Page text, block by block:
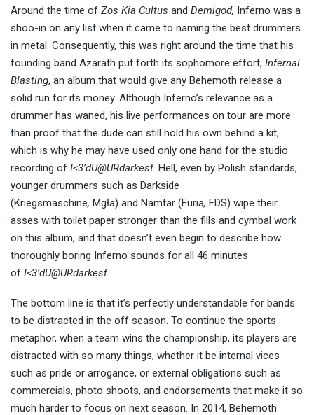
Around the time of Zos Kia Cultus and Demigod, Inferno was a
shoo-in on any list when it came to naming the best drummers
in metal. Consequently, this was right around the time that his
founding band Azarath put forth its sophomore effort, Infernal
Blasting, an album that would give any Behemoth release a
solid run for its money. Although Inferno’s relevance as a
drummer has waned, his live performances on tour are more
than proof that the dude can still hold his own behind a kit,
which is why he may have used only one hand for the studio
recording of I<3’dU@URdarkest. Hell, even by Polish standards,
younger drummers such as Darkside
(Kriegsmaschine, Mgła) and Namtar (Furia, FDS) wipe their
asses with toilet paper stronger than the fills and cymbal work
on this album, and that doesn’t even begin to describe how
thoroughly boring Inferno sounds for all 46 minutes
of I<3’dU@URdarkest.
The bottom line is that it’s perfectly understandable for bands
to be distracted in the off season. To continue the sports
metaphor, when a team wins the championship, its players are
distracted with so many things, whether it be internal vices
such as pride or arrogance, or external obligations such as
commercials, photo shoots, and endorsements that make it so
much harder to focus on next season. In 2014, Behemoth